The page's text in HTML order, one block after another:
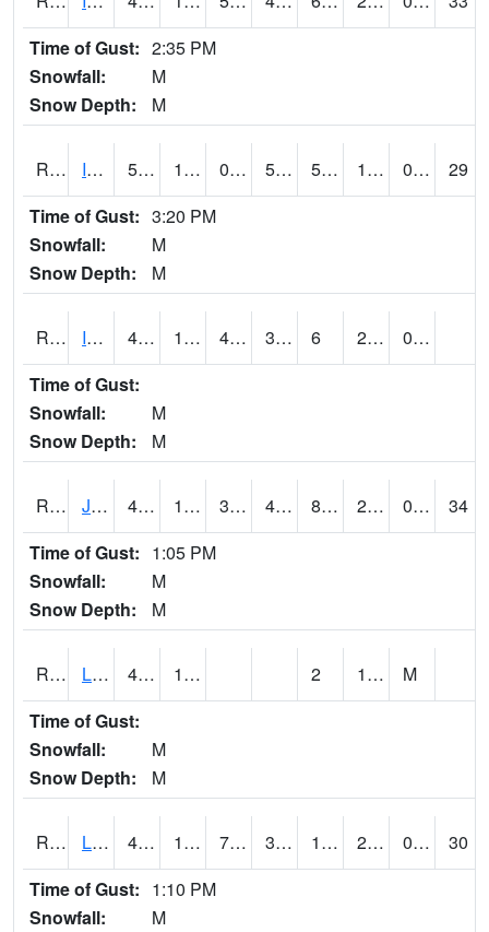
Time of Gust: 2:35 PM
Snowfall:
M
Snow Depth:
M
RIGI4 Ida Grove (US 59) 50.9 10.900416 0.0066713346 50.9 5.6839976 19 0.00
29
Time of Gust: 3:20 PM
Snowfall:
M
Snow Depth:
M
RIOI4 Iowa City (I-80) 44.000576 15.999775 4.569977 35.92673 6 20.24599
0.00
Time of Gust:
Snowfall:
M
Snow Depth:
M
RJFI4 Jefferson (IA 4) 48.700417 14.9 3.8325026 41.732185 8.2 20.3 0.00
34
Time of Gust: 1:05 PM
Snowfall:
M
Snow Depth:
M
RLDI4 Leland 42.1 15.8 2 19.9
M
Time of Gust:
Snowfall:
M
Snow Depth:
M
RLEI4 Leon (I-35)/IA 2) 44.1 17.799776 7.0285106 38.69234 14.341993 27.1 0.00
30
Time of Gust: 1:10 PM
Snowfall:
M